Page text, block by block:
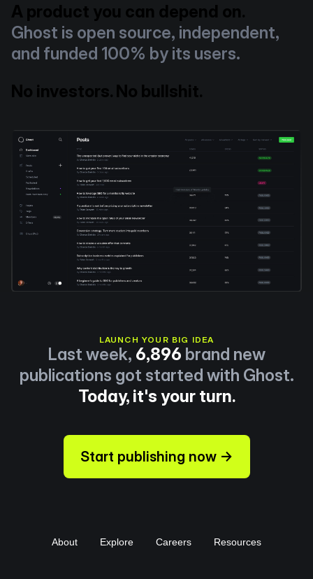
A product you can depend on.
Ghost is open source, independent,
and funded 100% by its users.
No investors. No bullshit.
LAUNCH YOUR BIG IDEA
Last week, 6,896 brand new
publications got started with Ghost.
Today, it's your turn.
Start publishing now →
About Explore Careers Resources